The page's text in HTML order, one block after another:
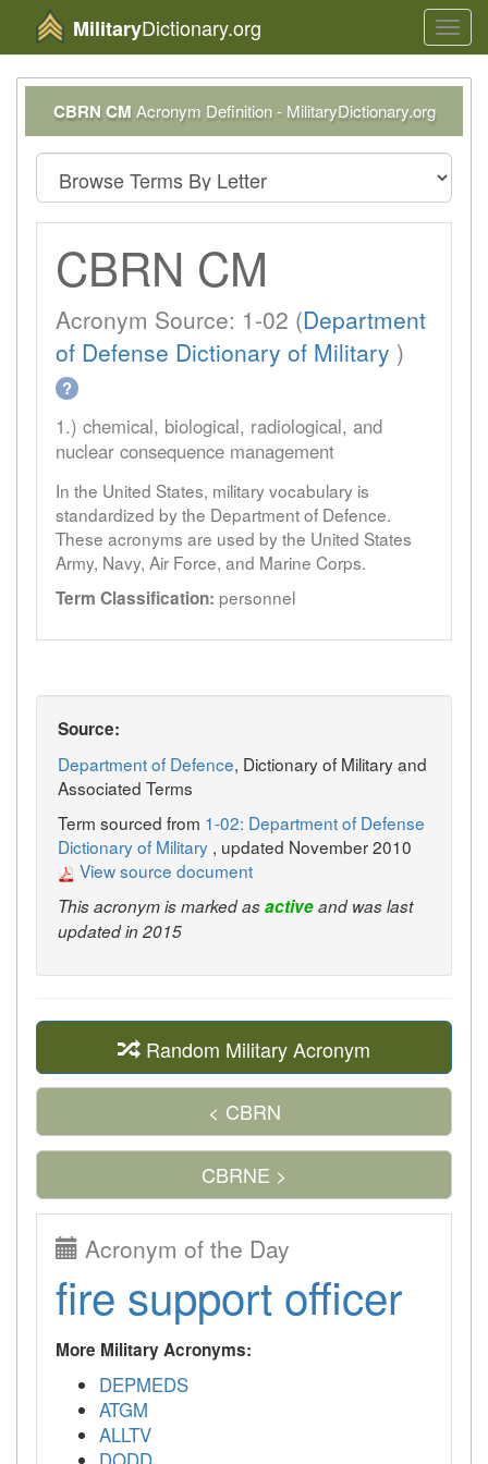
MilitaryDictionary.org
CBRN CM Acronym Definition - MilitaryDictionary.org
CBRN CM
Acronym Source: 1-02 (Department
of Defense Dictionary of Military )
?
1.) chemical, biological, radiological, and
nuclear consequence management
In the United States, military vocabulary is
standardized by the Department of Defence.
These acronyms are used by the United States
Army, Navy, Air Force, and Marine Corps.
Term Classification: personnel
Source:
Department of Defence, Dictionary of Military and
Associated Terms
Term sourced from 1-02: Department of Defense
Dictionary of Military , updated November 2010
View source document
This acronym is marked asactiveand was last
updated in 2015
Random Military Acronym
< CBRN
CBRNE >
Acronym of the Day
fire support officer
More Military Acronyms:
DEPMEDS
ATGM
ALLTV